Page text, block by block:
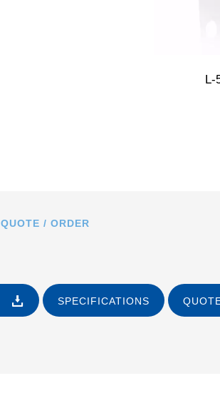
L-
QUOTE / ORDER
SPECIFICATIONS